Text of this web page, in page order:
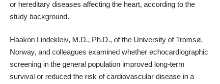
or hereditary diseases affecting the heart, according to the
study background.
Haakon Lindekleiv, M.D., Ph.D., of the University of Tromsø,
Norway, and colleagues examined whether echocardiographic
screening in the general population improved long-term
survival or reduced the risk of cardiovascular disease in a